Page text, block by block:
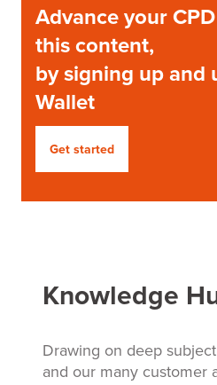
Advance your
this content,
by signing up and
Wallet
Get started
Knowledge
Drawing on deep
and our many customer